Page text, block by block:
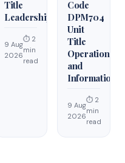
Title
Leadership
9 Aug
2026
⏱ 2
min
read
Code
DPM704
Unit
Title
Operations
and
Information
9 Aug
2026
⏱ 2
min
read